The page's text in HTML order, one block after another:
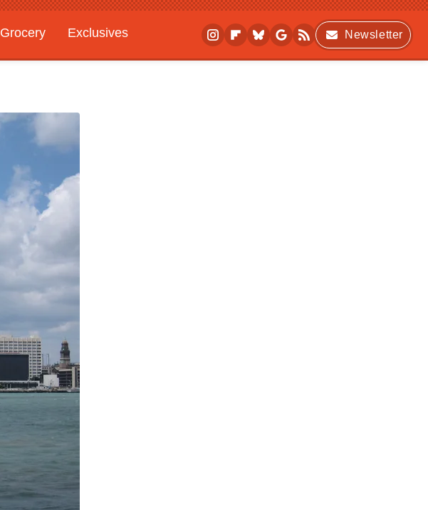
Grocery
Exclusives
Newsletter